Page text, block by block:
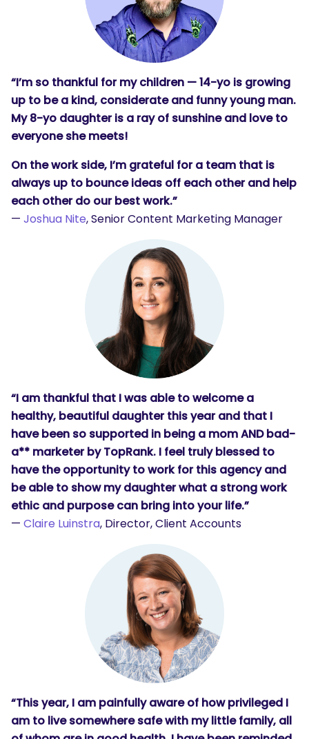
“I’m so thankful for my children — 14-yo is growing
up to be a kind, considerate and funny young man.
My 8-yo daughter is a ray of sunshine and love to
everyone she meets!
On the work side, I’m grateful for a team that is
always up to bounce ideas off each other and help
each other do our best work.”
— Joshua Nite, Senior Content Marketing Manager
“I am thankful that I was able to welcome a
healthy, beautiful daughter this year and that I
have been so supported in being a mom AND bad-
a** marketer by TopRank. I feel truly blessed to
have the opportunity to work for this agency and
be able to show my daughter what a strong work
ethic and purpose can bring into your life.”
— Claire Luinstra, Director, Client Accounts
“This year, I am painfully aware of how privileged I
am to live somewhere safe with my little family, all